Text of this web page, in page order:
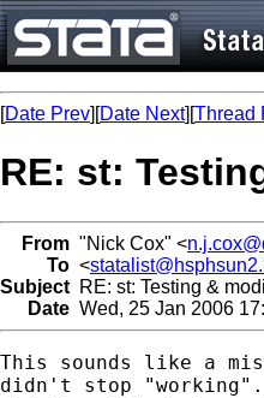
[Date Prev][Date Next][Thread
RE: st:
From "Nick Cox" <
To <
Subject RE: st: Testing &
Date Wed, 25 Jan 2006
This sounds like a
didn't stop